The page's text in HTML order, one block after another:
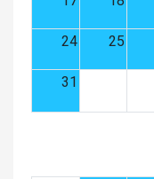
24 25
31